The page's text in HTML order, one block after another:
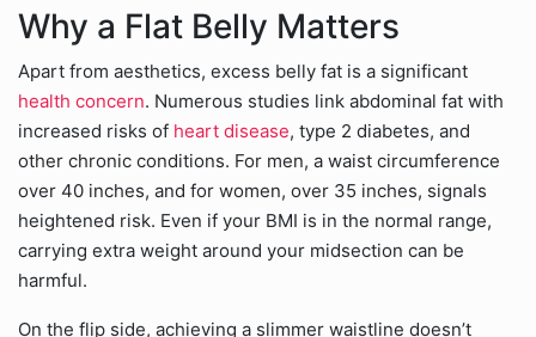
Why a Flat Belly Matters
Apart from aesthetics, excess belly fat is a significant
health concern. Numerous studies link abdominal fat with
increased risks of heart disease, type 2 diabetes, and
other chronic conditions. For men, a waist circumference
over 40 inches, and for women, over 35 inches, signals
heightened risk. Even if your BMI is in the normal range,
carrying extra weight around your midsection can be
harmful.
On the flip side, achieving a slimmer waistline doesn’t